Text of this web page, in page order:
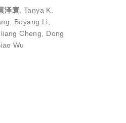
泽寰 Tanya K.
Boyang Li
Cheng
Dong
Wu